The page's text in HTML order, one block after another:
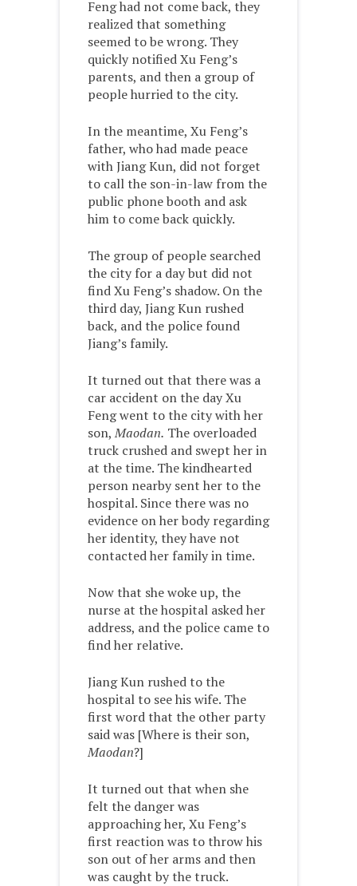
Feng had not come back, they
realized that something
seemed to be wrong. They
quickly notified Xu Feng’s
parents, and then a group of
people hurried to the city.
In the meantime, Xu Feng’s
father, who had made peace
with Jiang Kun, did not forget
to call the son-in-law from the
public phone booth and ask
him to come back quickly.
The group of people searched
the city for a day but did not
find Xu Feng’s shadow. On the
third day, Jiang Kun rushed
back, and the police found
Jiang’s family.
It turned out that there was a
car accident on the day Xu
Feng went to the city with her
son,Maodan. The overloaded
truck crushed and swept her in
at the time. The kindhearted
person nearby sent her to the
hospital. Since there was no
evidence on her body regarding
her identity, they have not
contacted her family in time.
Now that she woke up, the
nurse at the hospital asked her
address, and the police came to
find her relative.
Jiang Kun rushed to the
hospital to see his wife. The
first word that the other party
said was [Where is their son,
Maodan?]
It turned out that when she
felt the danger was
approaching her, Xu Feng’s
first reaction was to throw his
son out of her arms and then
was caught by the truck.